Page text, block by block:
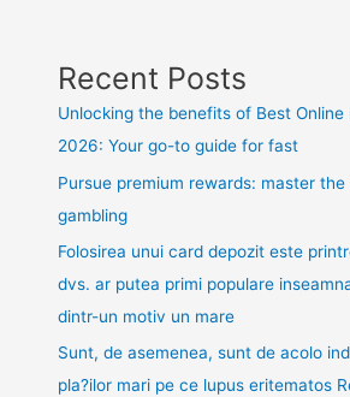
Recent Posts
Unlocking the benefits of Best Online
2026: Your go-to guide for fast
Pursue premium rewards: master
gambling
Folosirea unui card depozit este
dvs. ar putea primi populare
dintr-un motiv un mare
Sunt, de asemenea, sunt de acolo
pla?ilor mari pe ce lupus eritematos